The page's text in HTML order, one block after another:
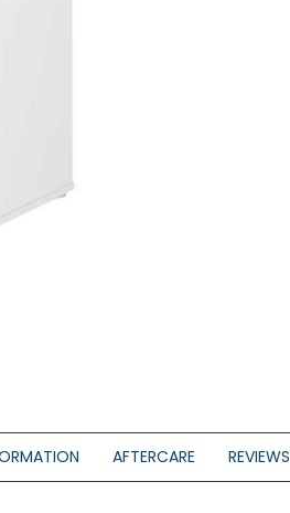
AFTERCARE REVIEWS